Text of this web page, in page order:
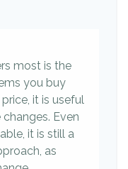
most is the
you buy
it is useful
Even
it is still a
as